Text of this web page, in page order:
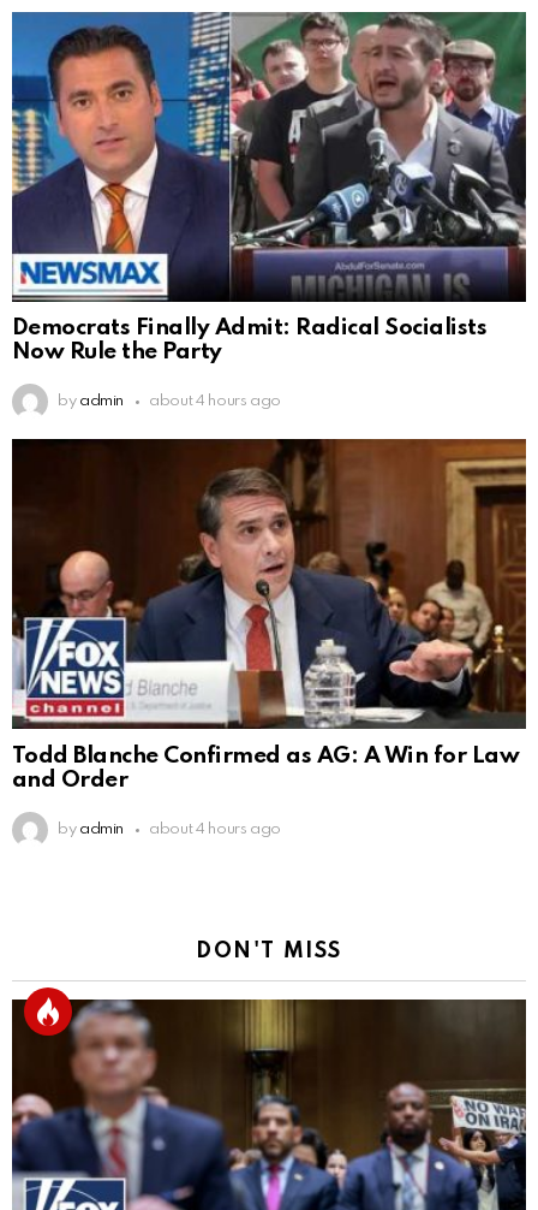
Democrats Finally Admit: Radical Socialists
Now Rule the Party
by admin about 4 hours ago
Todd Blanche Confirmed as AG: A Win for Law
and Order
by admin about 4 hours ago
DON'T MISS